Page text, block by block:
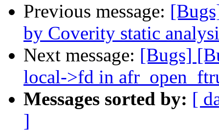
Previous message:
by Coverity static
Next message: [Bugs]
local->fd in
Messages sorted by: [
]